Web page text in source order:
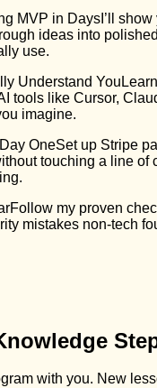
MVP in DaysI’ll
ideas into
use.
Understand
tools like Cursor,
imagine.
OneSet up Stripe
touching a line of
my proven
mistakes non-tech
with you. New